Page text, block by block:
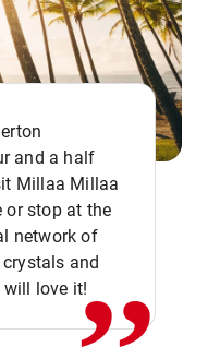
and a half
Millaa Millaa
or stop at the
network of
and
love it!,,